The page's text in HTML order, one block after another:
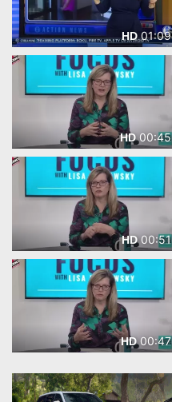
HD01:09
HD00:45
HD00:51
HD00:47